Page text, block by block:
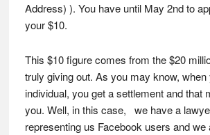
Address) ). You have until May 2nd to
your $10.
This $10 figure comes from the $20
truly giving out. As you may know,
individual, you get a settlement and that
you. Well, in this case, we have a
representing us Facebook users and we